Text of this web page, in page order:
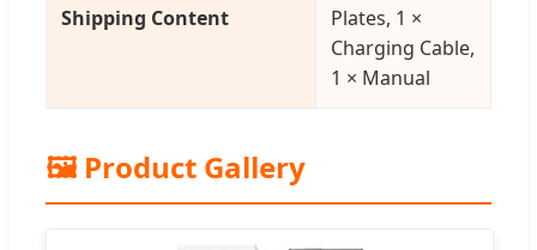
Shipping Content
Plates, 1 ×
Charging Cable,
1 × Manual
🖼️ Product Gallery